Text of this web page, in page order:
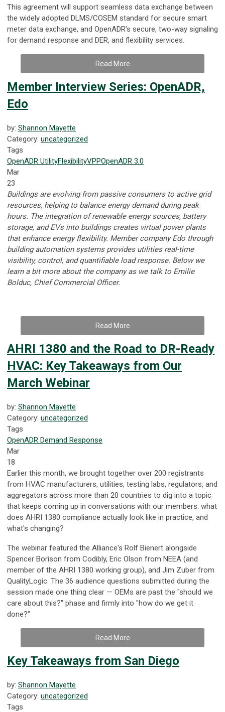
This agreement will support seamless data exchange between
the widely adopted DLMS/COSEM standard for secure smart
meter data exchange, and OpenADR’s secure, two-way signaling
for demand response and DER, and flexibility services.
Read More
Member Interview Series: OpenADR,
Edo
by: Shannon Mayette
Category: uncategorized
Tags
OpenADR UtilityFlexibilityVPPOpenADR 3.0
Mar
23
Buildings are evolving from passive consumers to active grid
resources, helping to balance energy demand during peak
hours. The integration of renewable energy sources, battery
storage, and EVs into buildings creates virtual power plants
that enhance energy flexibility. Member company Edo through
building automation systems provides utilities real-time
visibility, control, and quantifiable load response. Below we
learn a bit more about the company as we talk to Emilie
Bolduc, Chief Commercial Officer.
Read More
AHRI 1380 and the Road to DR-Ready
HVAC: Key Takeaways from Our
March Webinar
by: Shannon Mayette
Category: uncategorized
Tags
OpenADR Demand Response
Mar
18
Earlier this month, we brought together over 200 registrants
from HVAC manufacturers, utilities, testing labs, regulators, and
aggregators across more than 20 countries to dig into a topic
that keeps coming up in conversations with our members: what
does AHRI 1380 compliance actually look like in practice, and
what's changing?
The webinar featured the Alliance's Rolf Bienert alongside
Spencer Borison from Codibly, Eric Olson from NEEA (and
member of the AHRI 1380 working group), and Jim Zuber from
QualityLogic. The 36 audience questions submitted during the
session made one thing clear — OEMs are past the "should we
care about this?" phase and firmly into "how do we get it
done?"
Read More
Key Takeaways from San Diego
by: Shannon Mayette
Category: uncategorized
Tags